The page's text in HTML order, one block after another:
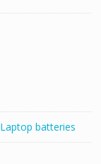
Laptop batteries